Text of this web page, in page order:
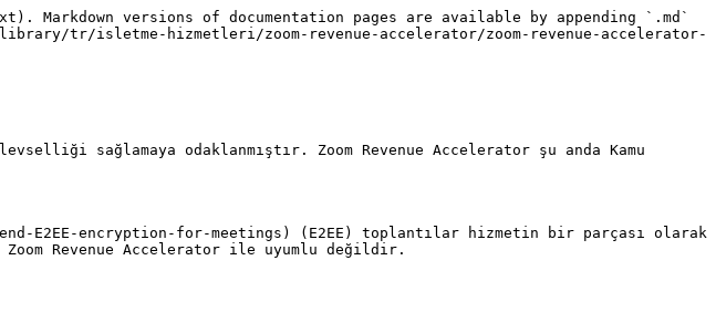
versions of documentation pages are available by appending `.md`
tr/isletme-hizmetleri/zoom-revenue-accelerator/zoom-revenue-accelerator-
sağlamaya odaklanmıştır. Zoom Revenue Accelerator şu anda Kamu
E2EE-encryption-for-meetings) (E2EE) toplantılar hizmetin bir parçası olarak
Revenue Accelerator ile uyumlu değildir.